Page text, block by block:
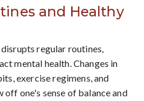
and Healthy
regular routines,
mental health. Changes in
exercise regimens, and
one's sense of balance and